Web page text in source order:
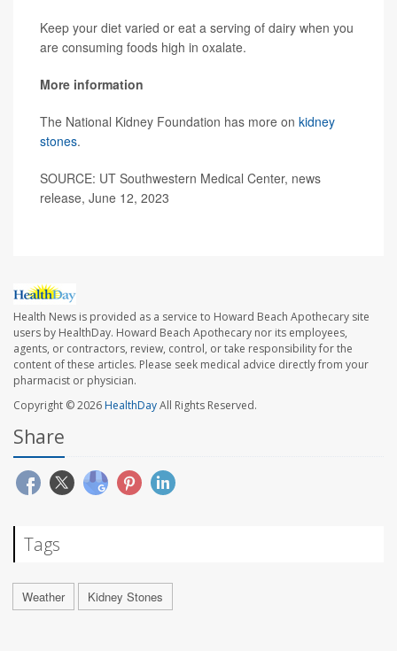
Keep your diet varied or eat a serving of dairy when you
are consuming foods high in oxalate.
More information
The National Kidney Foundation has more on kidney
stones.
SOURCE: UT Southwestern Medical Center, news
release, June 12, 2023
Health News is provided as a service to Howard Beach Apothecary site
users by HealthDay. Howard Beach Apothecary nor its employees,
agents, or contractors, review, control, or take responsibility for the
content of these articles. Please seek medical advice directly from your
pharmacist or physician.
Copyright © 2026HealthDayAll Rights Reserved.
Share
Tags
Weather Kidney Stones